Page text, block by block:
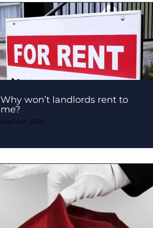
Why won’t landlords rent to
me?
April 4th, 2025